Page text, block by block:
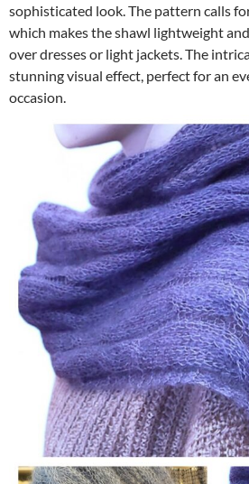
sophisticated look. The pattern calls
which makes the shawl lightweight
over dresses or light jackets. The
stunning visual effect, perfect for an
occasion.